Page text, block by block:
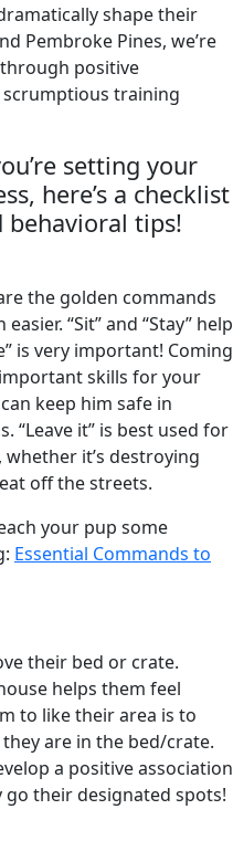
shape their
Pembroke Pines, we’re
positive
training
setting your
here’s a checklist
behavioral tips!
the golden commands
“Sit” and “Stay” help
is very important! Coming
skills for your
keep him safe in
“Leave it” is best used for
it’s destroying
off the streets.
your pup some
Essential Commands to
their bed or crate.
helps them feel
to like their area is to
are in the bed/crate.
a positive association
their designated spots!